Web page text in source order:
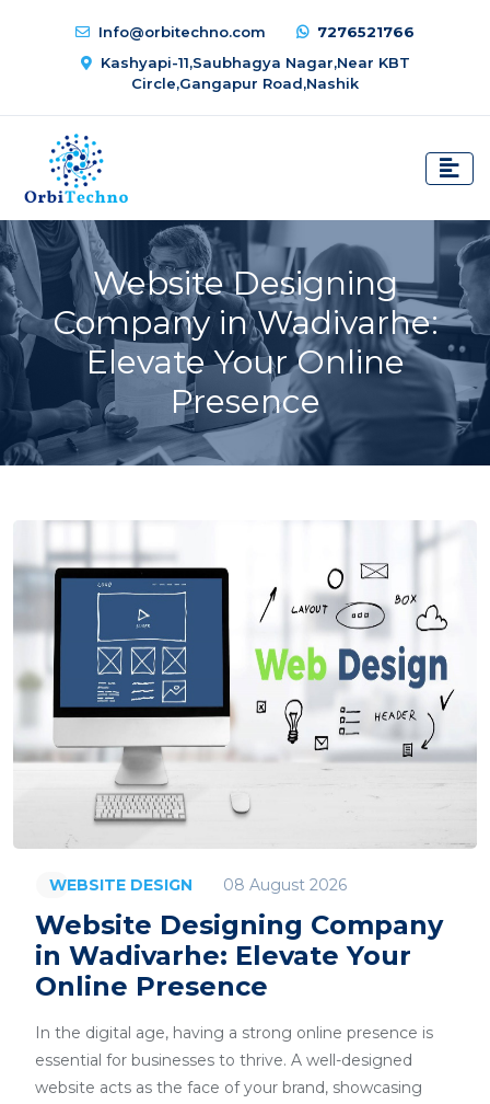
Info@orbitechno.com
7276521766
Kashyapi-11,Saubhagya Nagar,Near KBT
Circle,Gangapur Road,Nashik
Website Designing
Company in Wadivarhe:
Elevate Your Online
Presence
WEBSITE DESIGN 08 August 2026
Website Designing Company
in Wadivarhe: Elevate Your
Online Presence
In the digital age, having a strong online presence is
essential for businesses to thrive. A well-designed
website acts as the face of your brand, showcasing